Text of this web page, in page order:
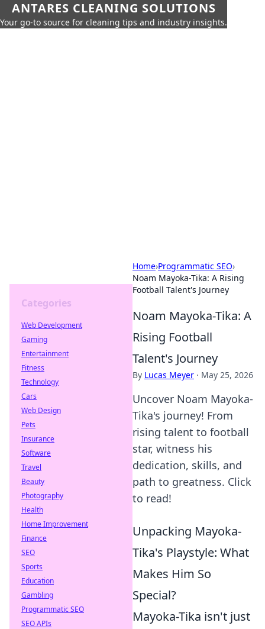
ANTARES CLEANING SOLUTIONS
Your go-to source for cleaning tips and industry insights.
Home›Programmatic SEO›
Noam Mayoka-Tika: A Rising
Football Talent's Journey
Noam Mayoka-Tika: A
Rising Football
Talent's Journey
By Lucas Meyer · May 25, 2026
Uncover Noam Mayoka-
Tika's journey! From
rising talent to football
star, witness his
dedication, skills, and
path to greatness. Click
to read!
Unpacking Mayoka-
Tika's Playstyle: What
Makes Him So
Special?
Mayoka-Tika isn't just
Categories
Web Development
Gaming
Entertainment
Fitness
Technology
Cars
Web Design
Pets
Insurance
Software
Travel
Beauty
Photography
Health
Home Improvement
Finance
SEO
Sports
Education
Gambling
Programmatic SEO
SEO APIs